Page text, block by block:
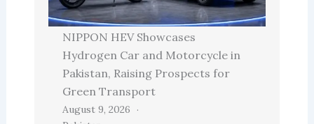
NIPPON HEV Showcases
Hydrogen Car and Motorcycle in
Pakistan, Raising Prospects for
Green Transport
August 9, 2026